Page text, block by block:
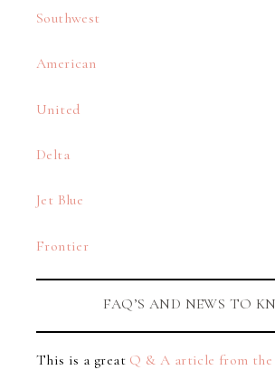
Southwest
American
United
Delta
Jet Blue
Frontier
FAQ’S AND NEWS TO
This is a great Q & A article from the